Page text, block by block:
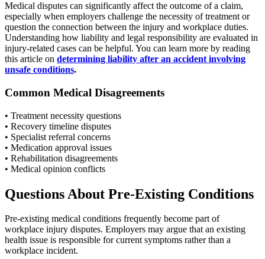
Medical disputes can significantly affect the outcome of a claim,
especially when employers challenge the necessity of treatment or
question the connection between the injury and workplace duties.
Understanding how liability and legal responsibility are evaluated in
injury-related cases can be helpful. You can learn more by reading
this article on determining liability after an accident involving
unsafe conditions.
Common Medical Disagreements
• Treatment necessity questions
• Recovery timeline disputes
• Specialist referral concerns
• Medication approval issues
• Rehabilitation disagreements
• Medical opinion conflicts
Questions About Pre-Existing Conditions
Pre-existing medical conditions frequently become part of
workplace injury disputes. Employers may argue that an existing
health issue is responsible for current symptoms rather than a
workplace incident.